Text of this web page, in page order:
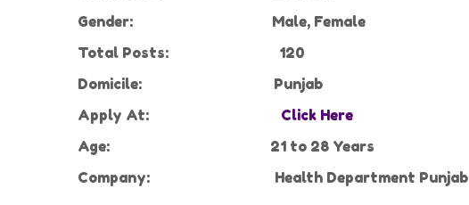
Gender:
Male, Female
Total Posts:
120
Domicile:
Punjab
Apply At: Click Here
Age:
21 to 28 Years
Company:
Health Department Punjab